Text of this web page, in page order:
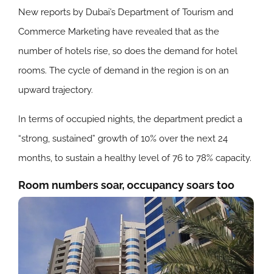
New reports by Dubai’s Department of Tourism and
Commerce Marketing have revealed that as the
number of hotels rise, so does the demand for hotel
rooms. The cycle of demand in the region is on an
upward trajectory.
In terms of occupied nights, the department predict a
“strong, sustained” growth of 10% over the next 24
months, to sustain a healthy level of 76 to 78% capacity.
Room numbers soar, occupancy soars too